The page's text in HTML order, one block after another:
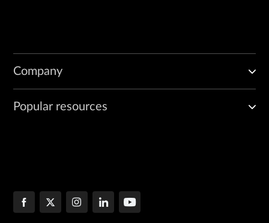
Company
Popular resources